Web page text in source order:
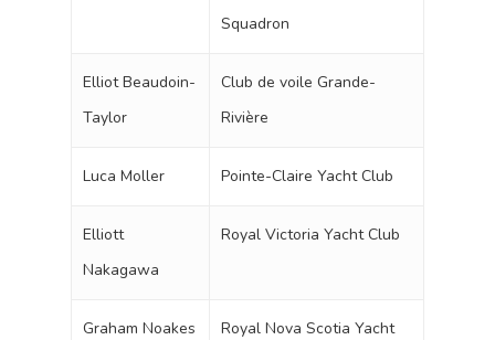
Squadron
Elliot Beaudoin-
Taylor
Club de voile Grande-
Rivière
Luca Moller Pointe-Claire Yacht Club
Elliott
Nakagawa
Royal Victoria Yacht Club
Graham Noakes
Royal Nova Scotia Yacht